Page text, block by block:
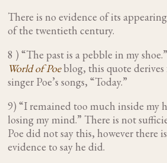
There is no evidence of its
of the twentieth century.
8 ) “The past is a pebble in my
World of Poeblog, this quote
singer Poe’s songs, “Today.”
9) “I remained too much inside my
losing my mind.” There is not
Poe did not say this, however there
evidence to say he did.